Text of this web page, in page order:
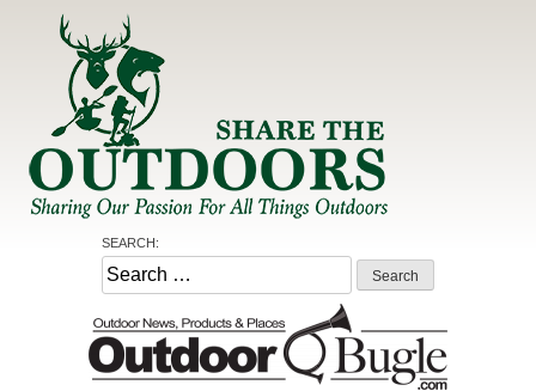
Share the Outdoors
Sharing Our Passion for all Things Outdoors
SEARCH:
Search
for: